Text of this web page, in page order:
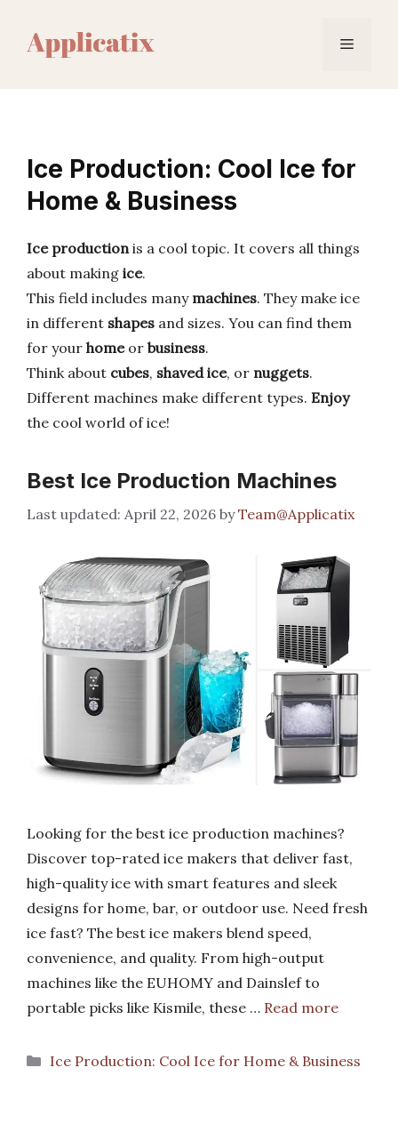
content
Menu
Ice Production: Cool Ice for
Home & Business
Ice productionis a cool topic. It covers all things
about making ice.
This field includes many machines. They make ice
in different shapes and sizes. You can find them
for your homeor business.
Think about cubes, shaved ice, or nuggets.
Different machines make different types. Enjoy
the cool world of ice!
Best Ice Production Machines
April 22, 2026 byTeam@Applicatix
Looking for the best ice production machines?
Discover top-rated ice makers that deliver fast,
high-quality ice with smart features and sleek
designs for home, bar, or outdoor use. Need fresh
ice fast? The best ice makers blend speed,
convenience, and quality. From high-output
machines like the EUHOMY and Dainslef to
portable picks like Kismile, these … Read more
Categories
Ice Production: Cool Ice for Home & Business